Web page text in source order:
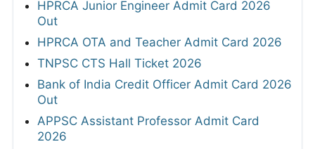
HPRCA Junior Engineer Admit Card 2026
Out
HPRCA OTA and Teacher Admit Card 2026
TNPSC CTS Hall Ticket 2026
Bank of India Credit Officer Admit Card 2026
Out
APPSC Assistant Professor Admit Card
2026